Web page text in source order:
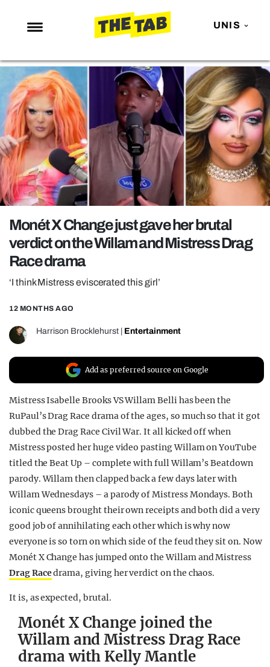
UNIS
NEWS
ENTERTAINMENT
MAFS
LOVE ISLAND
NETFLIX
TRENDS
GAMING
POLITICS
OPINION
GUIDES
REALITY SHRINE
FILM SHRINE
UNIVERSITIES
Monét X Change just gave her brutal
verdict on the Willam and Mistress Drag
Race drama
‘I think Mistress eviscerated this girl’
12 MONTHS AGO
Harrison Brocklehurst Entertainment
Add as preferred source on Google
Mistress Isabelle Brooks VS Willam Belli has been the
RuPaul’s Drag Race drama of the ages, so much so that it got
dubbed the Drag Race Civil War. It all kicked off when
Mistress posted her huge video pasting Willam on YouTube
titled the Beat Up – complete with full Willam’s Beatdown
parody. Willam then clapped back a few days later with
Willam Wednesdays – a parody of Mistress Mondays. Both
iconic queens brought their own receipts and both did a very
good job of annihilating each other which is why now
everyone is so torn on which side of the feud they sit on. Now
Monét X Change has jumped onto the Willam and Mistress
Drag Racedrama, giving her verdict on the chaos.
It is, as expected, brutal.
Monét X Change joined the
Willam and Mistress Drag Race
drama with Kelly Mantle